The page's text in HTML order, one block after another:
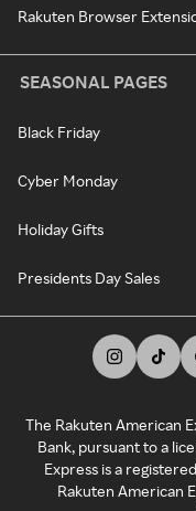
Rakuten Browser
SEASONAL PAGES
Black Friday
Cyber Monday
Holiday Gifts
Presidents Day Sales
The Rakuten American
Bank, pursuant to a
Express is a
Rakuten American